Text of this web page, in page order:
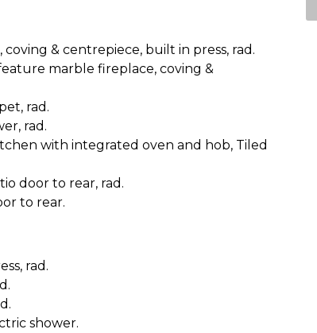
coving & centrepiece, built in press, rad.
marble fireplace, coving &
rad.
rad.
with integrated oven and hob, Tiled
door to rear, rad.
to rear.
rad.
shower.